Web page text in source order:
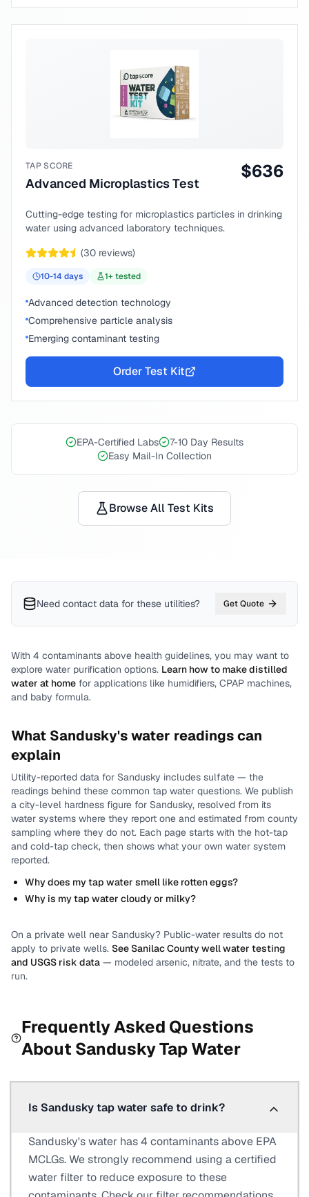
TAP SCORE
Advanced Microplastics Test
$636
Cutting-edge testing for microplastics particles in drinking
water using advanced laboratory techniques.
(30 reviews)
10-14 days 1+ tested
Advanced detection technology
Comprehensive particle analysis
Emerging contaminant testing
Order Test Kit
EPA-Certified Labs
7-10 Day Results
Easy Mail-In Collection
Browse All Test Kits
Need contact data for these utilities? Get Quote
With 4 contaminants above health guidelines, you may want to
explore water purification options. Learn how to make distilled
water at home for applications like humidifiers, CPAP machines,
and baby formula.
What Sandusky's water readings can
explain
Utility-reported data for Sandusky includes sulfate — the
readings behind these common tap water questions. We publish
a city-level hardness figure for Sandusky, resolved from its
water systems where they report one and estimated from county
sampling where they do not. Each page starts with the hot-tap
and cold-tap check, then shows what your own water system
reported.
Why does my tap water smell like rotten eggs?
Why is my tap water cloudy or milky?
On a private well near Sandusky? Public-water results do not
apply to private wells. SeeSanilac Countywell water testing
and USGS risk data — modeled arsenic, nitrate, and the tests to
run.
Frequently Asked Questions
About SanduskyTap Water
Is Sandusky tap water safe to drink?
Sandusky's water has 4 contaminants above EPA
MCLGs. We strongly recommend using a certified
water filter to reduce exposure to these